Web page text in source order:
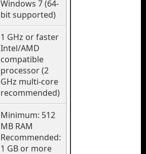
Windows 7 (64-
bit supported)
1 GHz or faster
Intel/AMD
compatible
processor (2
GHz multi-core
recommended)
Minimum: 512
MB RAM
Recommended:
1 GB or more